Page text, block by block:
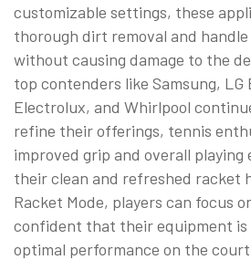
customizable settings, these
thorough dirt removal and
without causing damage to the
top contenders like Samsung, LG
Electrolux, and Whirlpool
refine their offerings, tennis
improved grip and overall
their clean and refreshed racket
Racket Mode, players can focus
confident that their equipment
optimal performance on the